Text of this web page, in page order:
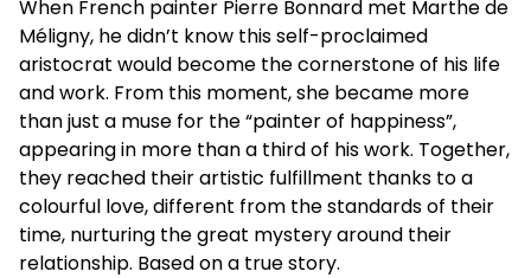
When French painter Pierre Bonnard met Marthe de
Méligny, he didn’t know this self-proclaimed
aristocrat would become the cornerstone of his life
and work. From this moment, she became more
than just a muse for the “painter of happiness”,
appearing in more than a third of his work. Together,
they reached their artistic fulfillment thanks to a
colourful love, different from the standards of their
time, nurturing the great mystery around their
relationship. Based on a true story.